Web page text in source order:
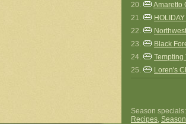
20.
Amaretto
21.
22.
23.
Black
24.
Tempting
25.
Loren's
Season
Recipes,